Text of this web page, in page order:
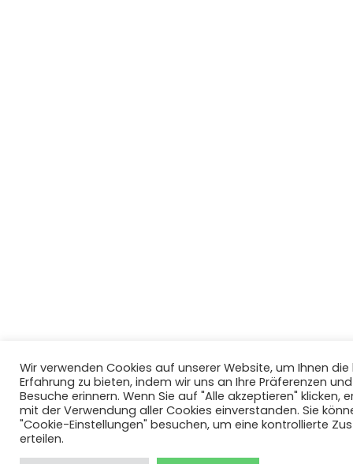
Wir verwenden Cookies auf unserer Website, um Ihnen
Erfahrung zu bieten, indem wir uns an Ihre Präferenzen
Besuche erinnern. Wenn Sie auf "Alle akzeptieren" klicken,
mit der Verwendung aller Cookies einverstanden. Sie
"Cookie-Einstellungen" besuchen, um eine kontrollierte
erteilen.